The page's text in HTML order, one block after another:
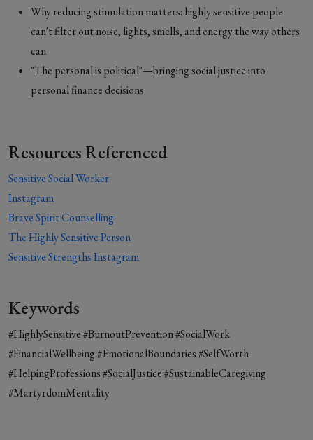
Why reducing stimulation matters: highly sensitive people
can't filter out noise, lights, smells, and energy the way others
can
"The personal is political"—bringing social justice into
personal finance decisions
Resources Referenced
Sensitive Social Worker
Instagram
Brave Spirit Counselling
The Highly Sensitive Person
Sensitive Strengths Instagram
Keywords
#HighlySensitive #BurnoutPrevention #SocialWork
#FinancialWellbeing #EmotionalBoundaries #SelfWorth
#HelpingProfessions #SocialJustice #SustainableCaregiving
#MartyrdomMentality